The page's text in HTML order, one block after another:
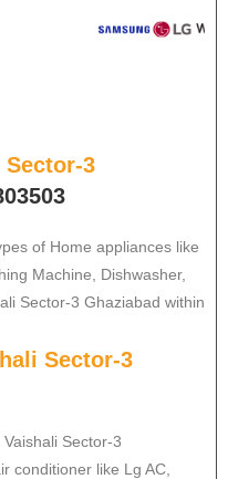
Sector-3
of Home appliances like
Machine, Dishwasher,
Sector-3 Ghaziabad within
Sector-3
Sector-3
conditioner like Lg AC,